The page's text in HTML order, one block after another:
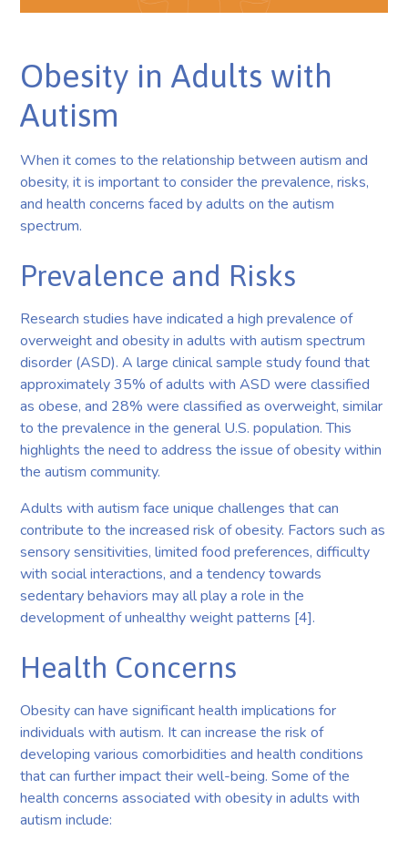
Obesity in Adults with
Autism
When it comes to the relationship between autism and
obesity, it is important to consider the prevalence, risks,
and health concerns faced by adults on the autism
spectrum.
Prevalence and Risks
Research studies have indicated a high prevalence of
overweight and obesity in adults with autism spectrum
disorder (ASD). A large clinical sample study found that
approximately 35% of adults with ASD were classified
as obese, and 28% were classified as overweight, similar
to the prevalence in the general U.S. population. This
highlights the need to address the issue of obesity within
the autism community.
Adults with autism face unique challenges that can
contribute to the increased risk of obesity. Factors such as
sensory sensitivities, limited food preferences, difficulty
with social interactions, and a tendency towards
sedentary behaviors may all play a role in the
development of unhealthy weight patterns [4].
Health Concerns
Obesity can have significant health implications for
individuals with autism. It can increase the risk of
developing various comorbidities and health conditions
that can further impact their well-being. Some of the
health concerns associated with obesity in adults with
autism include: